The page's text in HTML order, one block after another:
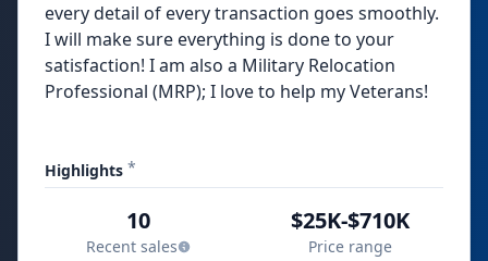
every detail of every transaction goes smoothly.
I will make sure everything is done to your
satisfaction! I am also a Military Relocation
Professional (MRP); I love to help my Veterans!
Highlights *
10
Recent sales
$25K-$710K
Price range